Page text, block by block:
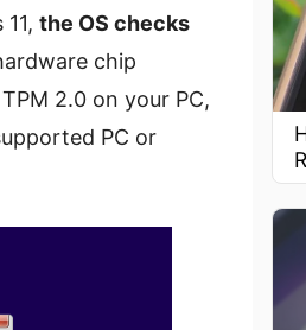
the OS checks
chip
2.0 on your PC,
PC or